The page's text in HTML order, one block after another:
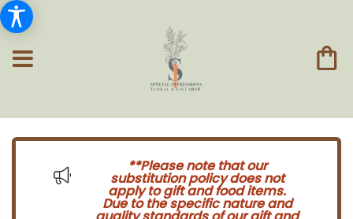
**Please note that our
substitution policy does not
apply to gift and food items.
Due to the specific nature and